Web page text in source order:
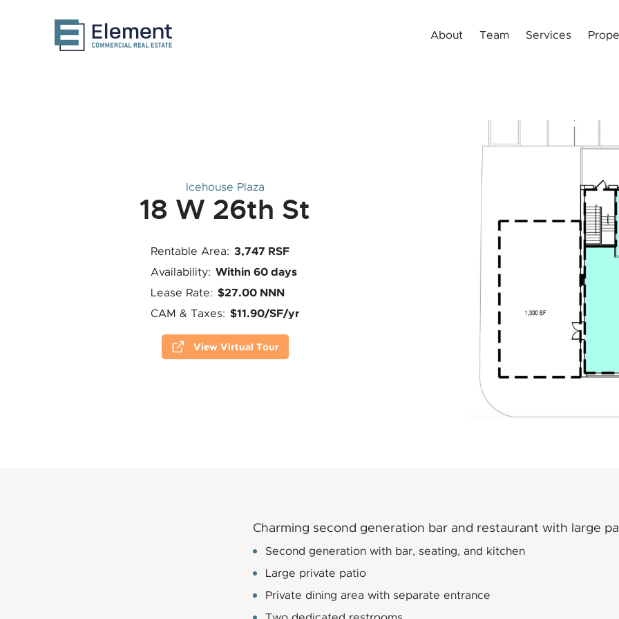
About Team Services
Icehouse Plaza
18 W 26th St
Rentable Area: 3,747 RSF
Availability: Within 60 days
Lease Rate: $27.00 NNN
CAM & Taxes: $11.90/SF/yr
View Virtual Tour
Charming second generation bar and restaurant with large
Second generation with bar, seating, and kitchen
Large private patio
Private dining area with separate entrance